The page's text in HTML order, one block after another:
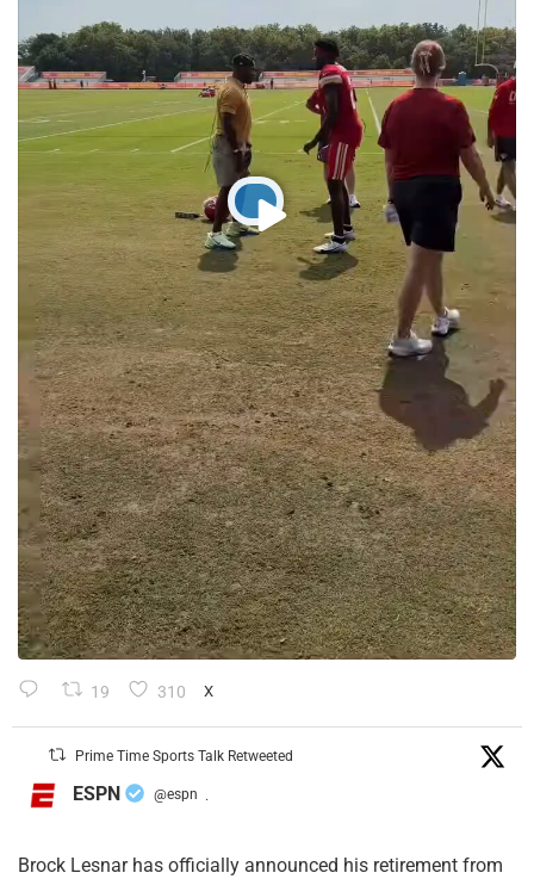
19 310 X
Prime Time Sports Talk Retweeted
ESPN @espn ·
Brock Lesnar has officially announced his retirement from